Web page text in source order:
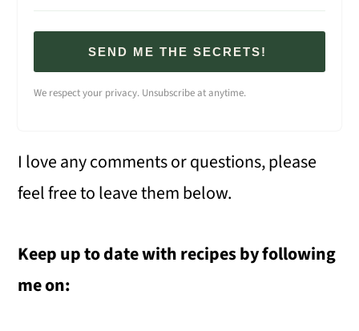
SEND ME THE SECRETS!
We respect your privacy. Unsubscribe at anytime.
I love any comments or questions, please
feel free to leave them below.
Keep up to date with recipes by following
me on: